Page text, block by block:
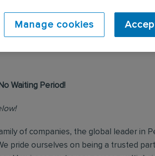
expired. Please
Waiting Period!
of companies, the global leader in
pride ourselves on being a trusted
Manage cookies